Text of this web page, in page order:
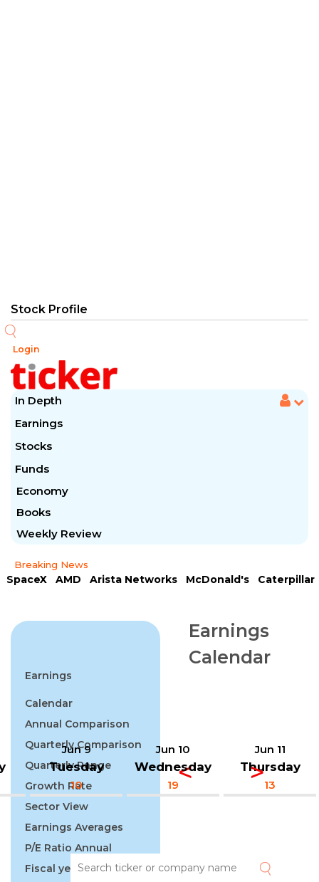
Login
In Depth
Earnings
Stocks
Funds
Economy
Books
Weekly Review
Breaking News
SpaceX AMD Arista Networks McDonald's
Caterpillar
Earnings
Calendar
Annual Comparison
Quarterly Comparison
Quarterly Range
Growth Rate
Sector View
Earnings Averages
P/E Ratio Annual
Fiscal year
Earnings
Calendar
Jun 9
Tuesday
10
Jun 10
Wednesday
19
Jun 11
Thursday
13